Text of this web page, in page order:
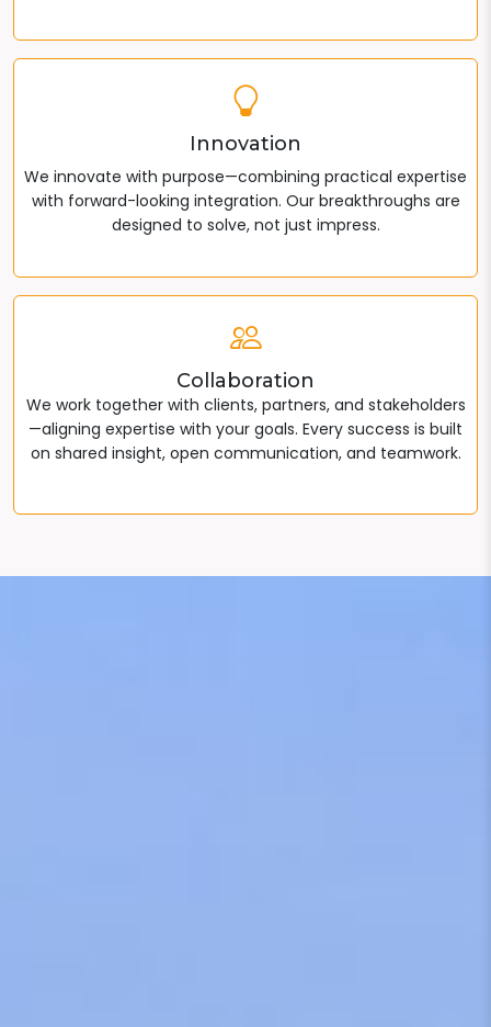
Innovation
We innovate with purpose—combining practical expertise
with forward-looking integration. Our breakthroughs are
designed to solve, not just impress.
Collaboration
We work together with clients, partners, and stakeholders
—aligning expertise with your goals. Every success is built
on shared insight, open communication, and teamwork.